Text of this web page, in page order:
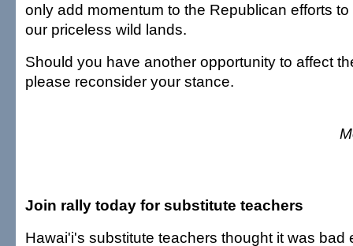
only add momentum to the Republican efforts
our priceless wild lands.
Should you have another opportunity to affect
please reconsider your stance.
Join rally today for substitute teachers
Hawai'i's substitute teachers thought it was bad